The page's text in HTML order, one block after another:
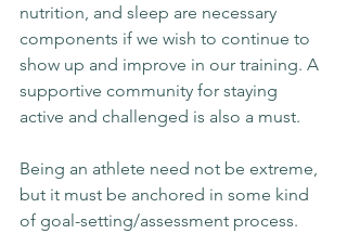
nutrition, and sleep are necessary
components if we wish to continue to
show up and improve in our training. A
supportive community for staying
active and challenged is also a must.
Being an athlete need not be extreme,
but it must be anchored in some kind
of goal-setting/assessment process.